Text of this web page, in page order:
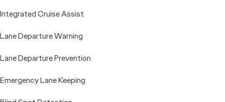
Integrated Cruise Assist
Lane Departure Warning
Lane Departure Prevention
Emergency Lane Keeping